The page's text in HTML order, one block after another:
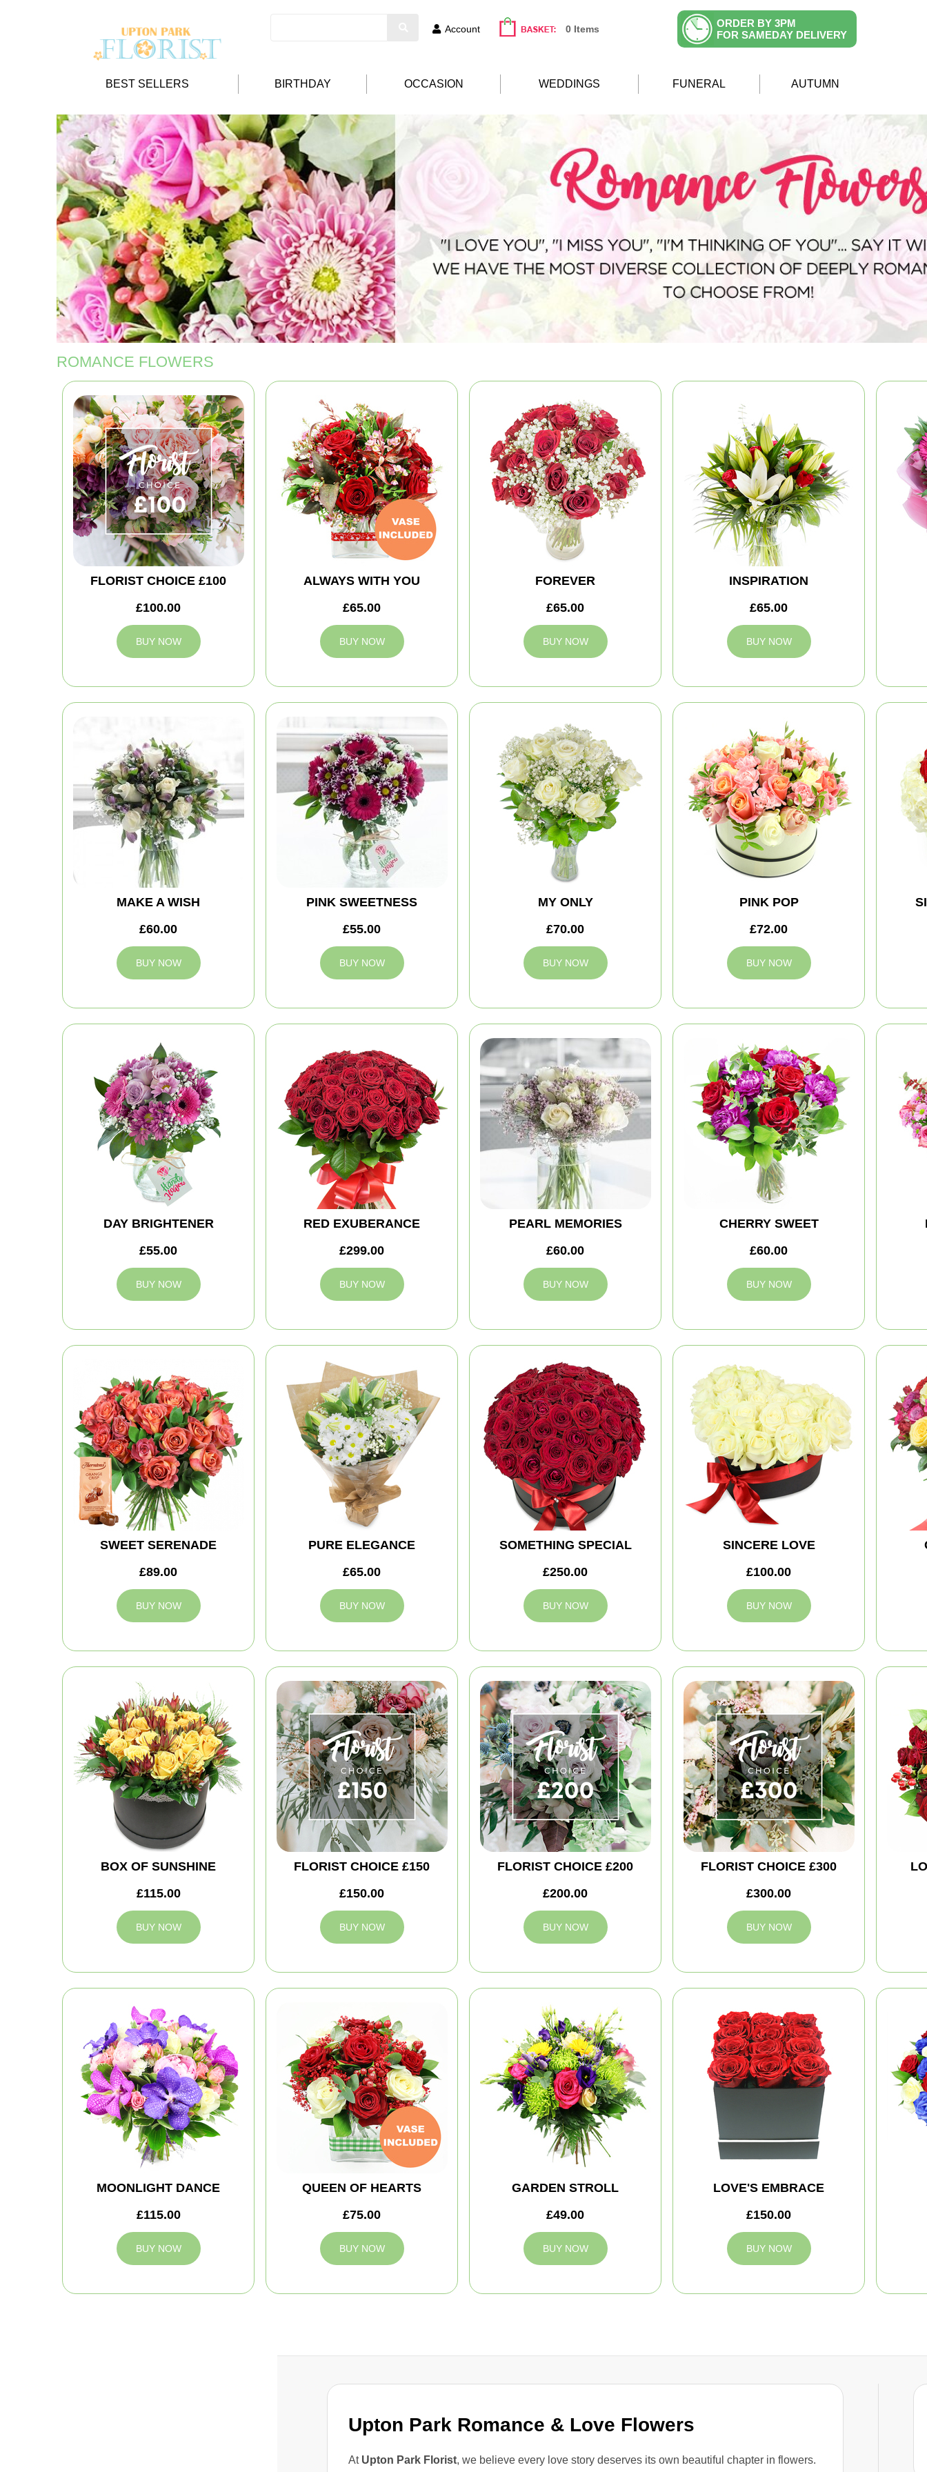
Account 0 Items
ORDER BY 3PM
FOR SAMEDAY DELIVERY
BEST SELLERS BIRTHDAY OCCASION WEDDINGS FUNERAL AUTUMN
Upton Park Romance & Love Flowers
At Upton Park Florist, we believe every love story deserves its own beautiful chapter in flowers.
ROMANCE FLOWERS
FLORIST CHOICE £100
£100.00
BUY NOW
ALWAYS WITH YOU
£65.00
BUY NOW
FOREVER
£65.00
BUY NOW
INSPIRATION
£65.00
BUY NOW
MAKE A WISH
£60.00
BUY NOW
PINK SWEETNESS
£55.00
BUY NOW
MY ONLY
£70.00
BUY NOW
PINK POP
£72.00
BUY NOW
DAY BRIGHTENER
£55.00
BUY NOW
RED EXUBERANCE
£299.00
BUY NOW
PEARL MEMORIES
£60.00
BUY NOW
CHERRY SWEET
£60.00
BUY NOW
SWEET SERENADE
£89.00
BUY NOW
PURE ELEGANCE
£65.00
BUY NOW
SOMETHING SPECIAL
£250.00
BUY NOW
SINCERE LOVE
£100.00
BUY NOW
BOX OF SUNSHINE
£115.00
BUY NOW
FLORIST CHOICE £150
£150.00
BUY NOW
FLORIST CHOICE £200
£200.00
BUY NOW
FLORIST CHOICE £300
£300.00
BUY NOW
MOONLIGHT DANCE
£115.00
BUY NOW
QUEEN OF HEARTS
£75.00
BUY NOW
GARDEN STROLL
£49.00
BUY NOW
LOVE'S EMBRACE
£150.00
BUY NOW